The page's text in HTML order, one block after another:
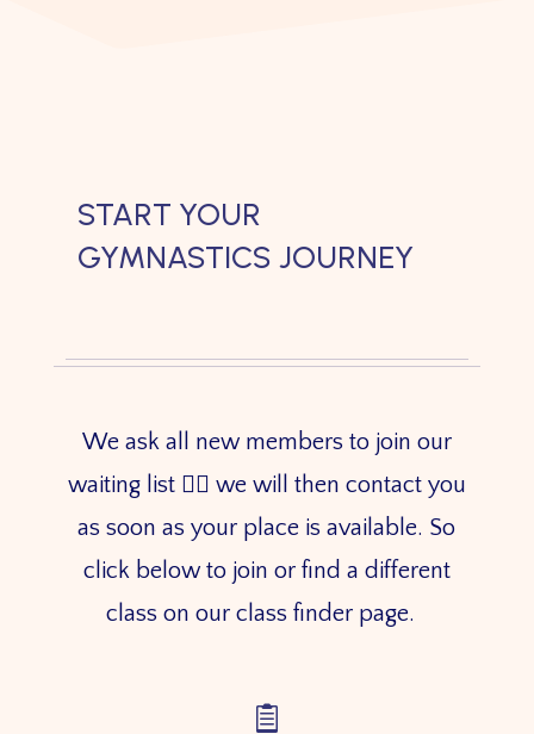
START YOUR
GYMNASTICS JOURNEY
We ask all new members to join our
waiting list 👇🏼 we will then contact you
as soon as your place is available. So
click below to join or find a different
class on our class finder page.
